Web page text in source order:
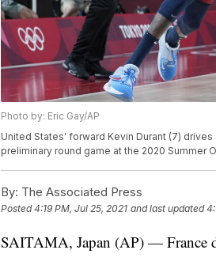
Photo by: Eric Gay/AP
United States' forward Kevin Durant (7)
preliminary round game at the 2020 Summer
By: The Associated Press
Posted4:19 PM, Jul 25, 2021 and last updated
SAITAMA, Japan (AP) — France